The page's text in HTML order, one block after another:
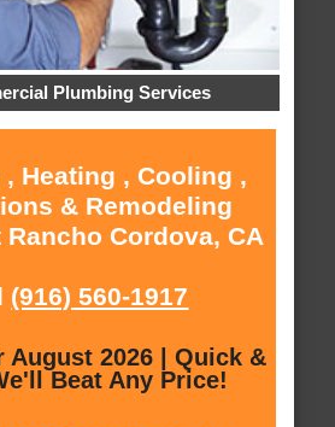
Plumbing Services
Heating , Cooling ,
& Remodeling
Cordova, CA
(916) 560-1917
August 2026 | Quick &
Beat Any Price!